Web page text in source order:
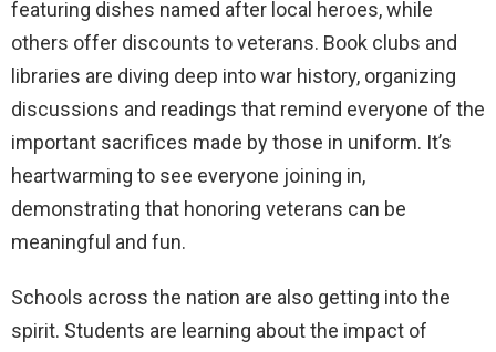
featuring dishes named after local heroes, while
others offer discounts to veterans. Book clubs and
libraries are diving deep into war history, organizing
discussions and readings that remind everyone of the
important sacrifices made by those in uniform. It’s
heartwarming to see everyone joining in,
demonstrating that honoring veterans can be
meaningful and fun.
Schools across the nation are also getting into the
spirit. Students are learning about the impact of